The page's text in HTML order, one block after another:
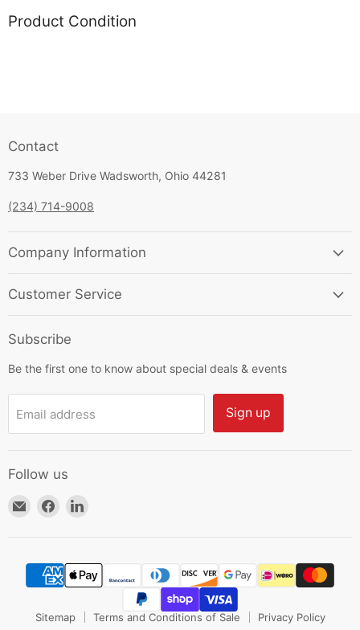
Product Condition
Contact
733 Weber Drive Wadsworth, Ohio 44281
(234) 714-9008
Company Information
Customer Service
Subscribe
Be the first one to know about special deals & events
Email address Sign up
Follow us
Email
Find
Sitemap Terms and Conditions of Sale Privacy Policy